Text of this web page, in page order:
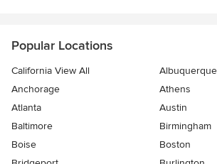
Popular Locations
California View All
Albuquerque
Anchorage
Athens
Atlanta
Austin
Baltimore
Birmingham
Boise
Boston